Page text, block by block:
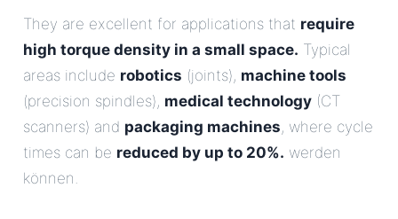
They are excellent for applications that require
high torque density in a small space. Typical
areas include robotics (joints), machine tools
(precision spindles), medical technology (CT
scanners) and packaging machines, where cycle
times can be reduced by up to 20%. werden
können.